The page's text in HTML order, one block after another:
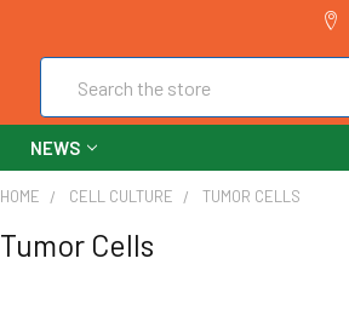
NEWS
HOME CELL CULTURE TUMOR CELLS
Tumor Cells